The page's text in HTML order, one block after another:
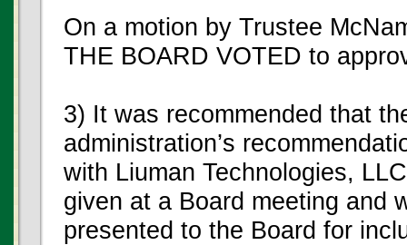
On a motion by Trustee
THE BOARD VOTED to
3) It was recommended that
administration’s
with Liuman Technologies,
given at a Board meeting and
presented to the Board for